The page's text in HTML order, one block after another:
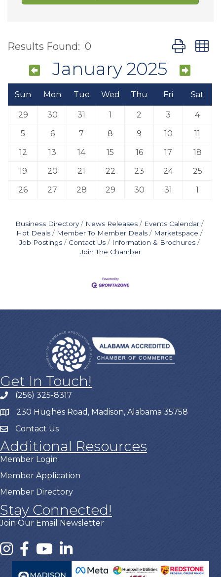
Results Found: 0 Button
January 2025
Sun Mon Tue Wed Thu Fri Sat
29 30 31 1 2 3
4
5
6 7 8 9 10
11
12
13 14 15 16 17
18
19
20 21 22 23 24
25
26
27 28 29 30 31 1
Business Directory News Releases
Events Calendar
Hot Deals
Member To Member Deals
Marketspace
Job Postings
Contact Us
Information & Brochures
Join The Chamber
Get In Touch!
(256) 325-8317
230 Hughes Road, Madison, Alabama 35758
Contact Us
Additional Resources
Member Login
Member Application
Member Directory
Stay Connected!
Join Our Email Newsletter